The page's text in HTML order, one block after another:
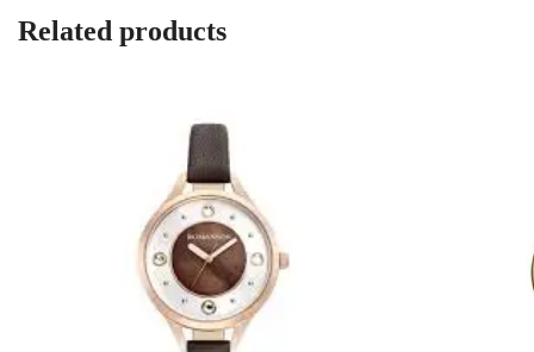
Related products